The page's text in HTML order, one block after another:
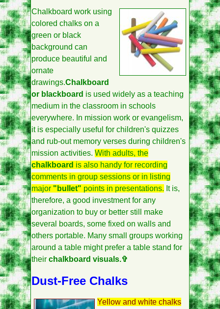
Chalkboard work using
colored chalks on a
green or black
background can
produce beautiful and
ornate
drawings.Chalkboard
or blackboard is used widely as a teaching
medium in the classroom in schools
everywhere. In mission work or evangelism,
it is especially useful for children's quizzes
and rub-out memory verses during children's
mission activities. With adults, the
chalkboard is also handy for recording
comments in group sessions or in listing
major "bullet" points in presentations. It is,
therefore, a good investment for any
organization to buy or better still make
several boards, some fixed on walls and
others portable. Many small groups working
around a table might prefer a table stand for
their chalkboard visuals.✞
Dust-Free Chalks
Yellow and white chalks